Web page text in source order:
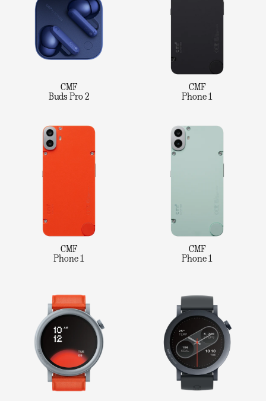
CMF
Buds Pro 2
CMF
Phone 1
CMF
Phone 1
CMF
Phone 1